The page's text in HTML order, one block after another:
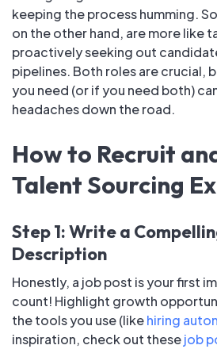
keeping the process humming.
on the other hand, are more like
proactively seeking out
pipelines. Both roles are crucial,
you need (or if you need both)
headaches down the road.
How to Recruit
Talent Sourcing
Step 1: Write a
Description
Honestly, a job post is your first
count! Highlight growth
the tools you use (likehiring
inspiration, check out thesejob